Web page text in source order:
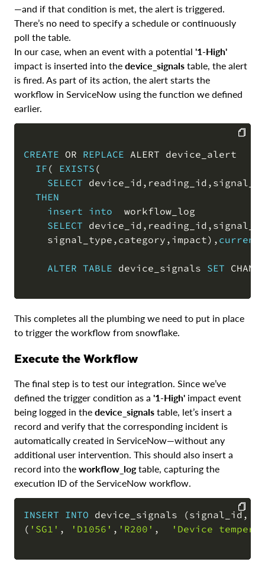
—and if that condition is met, the alert is triggered.
There’s no need to specify a schedule or continuously
poll the table.
In our case, when an event with a potential '1-High'
impact is inserted into the device_signals table, the alert
is fired. As part of its action, the alert starts the
workflow in ServiceNow using the function we defined
earlier.
CREATE OR REPLACE ALERT device_alert
IF ( EXISTS (
SELECT device_id , reading_id ,
THEN
insert into
  workflow_log
SELECT device_id , reading_id ,
    signal_type
, category , impact) ,
ALTER TABLE device_signals SET
COPY
This completes all the plumbing we need to put in place
to trigger the workflow from snowflake.
Execute the Workflow
The final step is to test our integration. Since we’ve
defined the trigger condition as a '1-High' impact event
being logged in the device_signals table, let’s insert a
record and verify that the corresponding incident is
automatically created in ServiceNow—without any
additional user intervention. This should also insert a
record into the workflow_logtable, capturing the
execution ID of the ServiceNow workflow.
INSERT INTO device_signals (signal_id,
( 'SG1' , 'D1056' , 'R200' , 'Device COPY